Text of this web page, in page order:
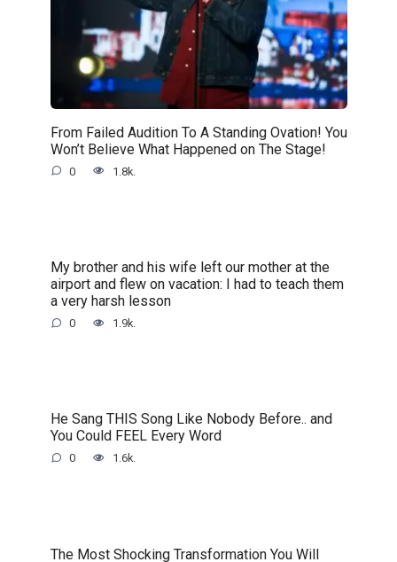
From Failed Audition To A Standing Ovation! You
Won’t Believe What Happened on The Stage!
0 1.8k.
My brother and his wife left our mother at the
airport and flew on vacation: I had to teach them
a very harsh lesson
0 1.9k.
He Sang THIS Song Like Nobody Before.. and
You Could FEEL Every Word
0 1.6k.
The Most Shocking Transformation You Will